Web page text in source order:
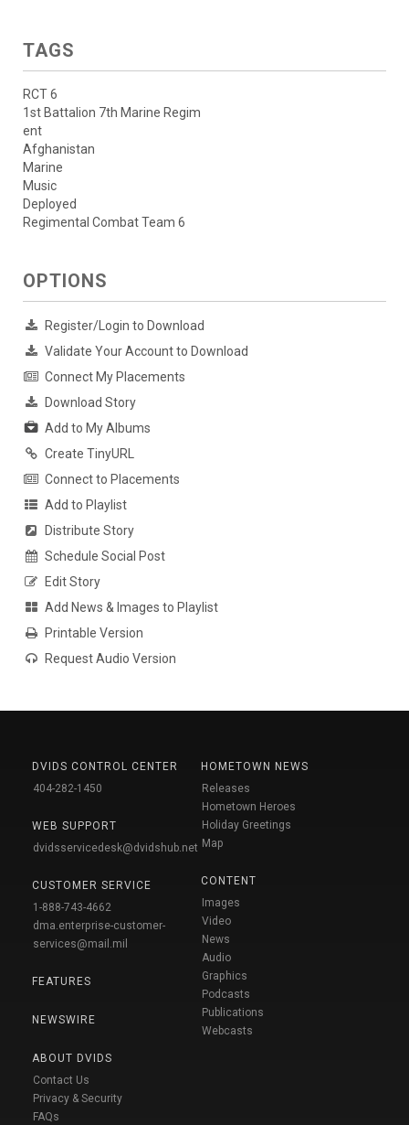
TAGS
RCT 6
1st Battalion 7th Marine Regim
ent
Afghanistan
Marine
Music
Deployed
Regimental Combat Team 6
OPTIONS
Register/Login to Download
Validate Your Account to Download
Connect My Placements
Download Story
Add to My Albums
Create TinyURL
Connect to Placements
Add to Playlist
Distribute Story
Schedule Social Post
Edit Story
Add News & Images to Playlist
Printable Version
Request Audio Version
DVIDS CONTROL CENTER
404-282-1450
WEB SUPPORT
dvidsservicedesk@dvidshub.net
CUSTOMER SERVICE
1-888-743-4662
dma.enterprise-customer-
services@mail.mil
FEATURES
NEWSWIRE
ABOUT DVIDS
Contact Us
Privacy & Security
FAQs
HOMETOWN NEWS
Releases
Hometown Heroes
Holiday Greetings
Map
CONTENT
Images
Video
News
Audio
Graphics
Podcasts
Publications
Webcasts